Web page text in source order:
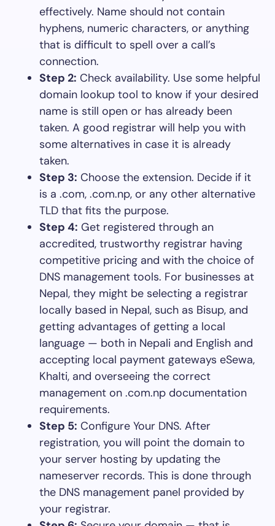
effectively. Name should not contain
hyphens, numeric characters, or anything
that is difficult to spell over a call’s
connection.
Step 2: Check availability. Use some helpful
domain lookup tool to know if your desired
name is still open or has already been
taken. A good registrar will help you with
some alternatives in case it is already
taken.
Step 3: Choose the extension. Decide if it
is a .com, .com.np, or any other alternative
TLD that fits the purpose.
Step 4: Get registered through an
accredited, trustworthy registrar having
competitive pricing and with the choice of
DNS management tools. For businesses at
Nepal, they might be selecting a registrar
locally based in Nepal, such as Bisup, and
getting advantages of getting a local
language — both in Nepali and English and
accepting local payment gateways eSewa,
Khalti, and overseeing the correct
management on .com.np documentation
requirements.
Step 5: Configure Your DNS. After
registration, you will point the domain to
your server hosting by updating the
nameserver records. This is done through
the DNS management panel provided by
your registrar.